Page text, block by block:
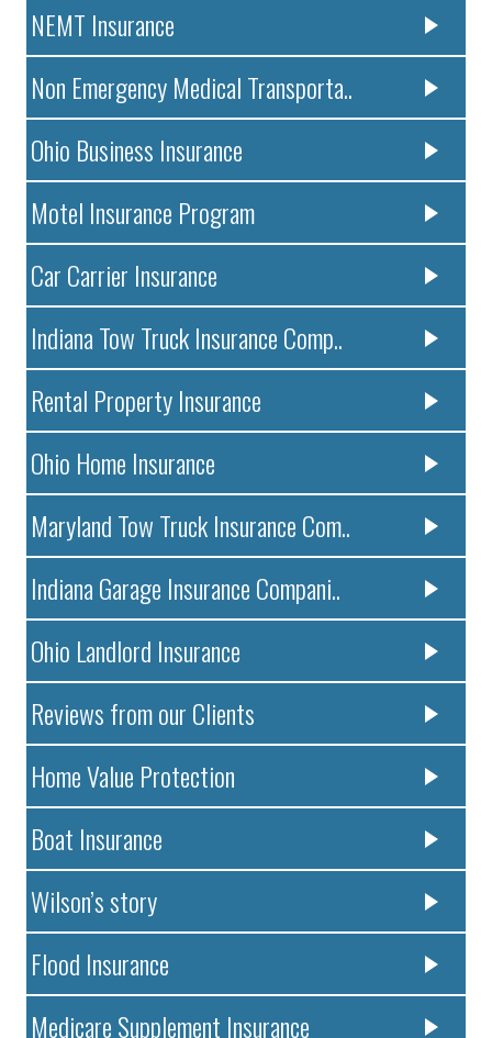
NEMT Insurance
Non Emergency Medical Transporta..
Ohio Business Insurance
Motel Insurance Program
Car Carrier Insurance
Indiana Tow Truck Insurance Comp..
Rental Property Insurance
Ohio Home Insurance
Maryland Tow Truck Insurance Com..
Indiana Garage Insurance Compani..
Ohio Landlord Insurance
Reviews from our Clients
Home Value Protection
Boat Insurance
Wilson’s story
Flood Insurance
Medicare Supplement Insurance